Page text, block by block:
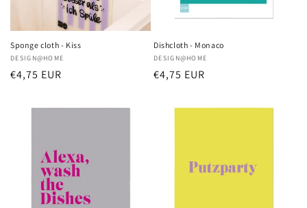
n
:
Sponge cloth - Kiss
Vendor:
DESIGN@HOME
Regular
€4,75 EUR
Dishcloth - Monaco
Vendor:
DESIGN@HOME
Regular
€4,75 EUR